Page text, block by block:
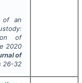
of an
of
2020
of
26-32